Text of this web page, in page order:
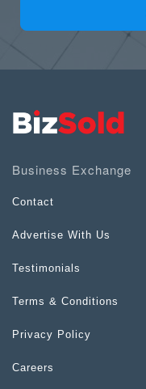
Business Exchange
Contact
Advertise With Us
Testimonials
Terms & Conditions
Privacy Policy
Careers